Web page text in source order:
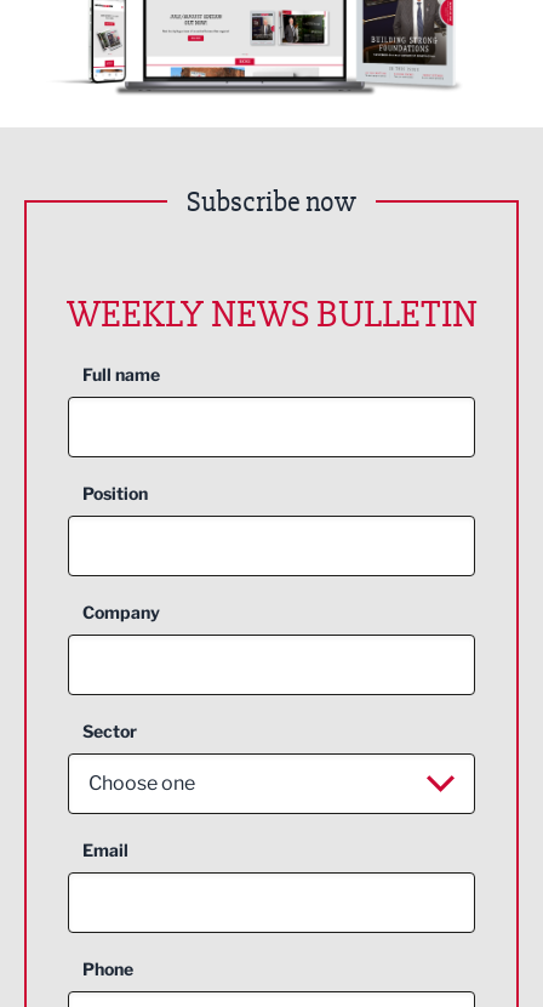
Subscribe now
WEEKLY NEWS BULLETIN
Full name
Position
Company
Sector
Choose one
Aerospace
Construction
Email
Phone